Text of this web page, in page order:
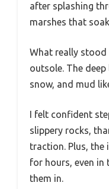
after splashing
marshes that
What really
outsole. The
snow, and mud
I felt confident
slippery rocks,
traction. Plus, the
for hours, even in
them in.